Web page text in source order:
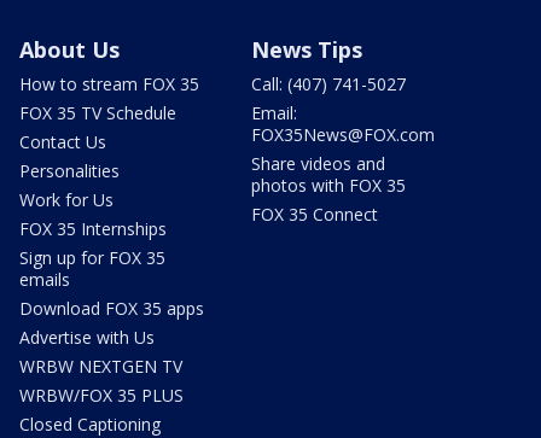
About Us
How to stream FOX 35
FOX 35 TV Schedule
Contact Us
Personalities
Work for Us
FOX 35 Internships
Sign up for FOX 35
emails
Download FOX 35 apps
Advertise with Us
WRBW NEXTGEN TV
WRBW/FOX 35 PLUS
Closed Captioning
News Tips
Call: (407) 741-5027
Email:
FOX35News@FOX.com
Share videos and
photos with FOX 35
FOX 35 Connect